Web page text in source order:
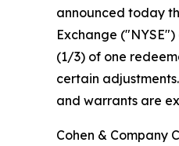
announced today
Exchange
(1/3) of one
certain
and warrants are
Cohen & Company